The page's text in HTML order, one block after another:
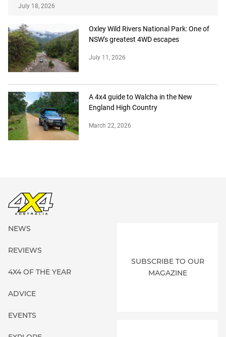
July 18, 2026
Oxley Wild Rivers National Park: One of
NSW's greatest 4WD escapes
July 11, 2026
A 4x4 guide to Walcha in the New
England High Country
March 22, 2026
NEWS
REVIEWS
4X4 OF THE YEAR
ADVICE
EVENTS
SUBSCRIBE TO OUR
MAGAZINE